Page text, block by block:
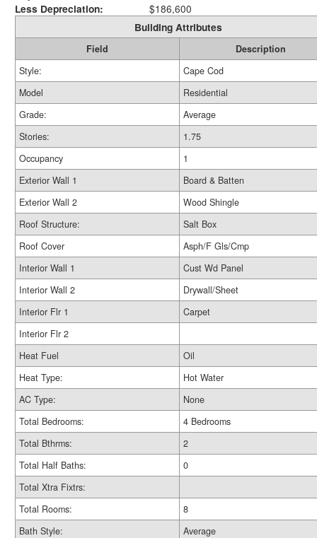
Less Depreciation:
$186,600
Building Attributes
Field
Description
Style:
Cape Cod
Model
Residential
Grade:
Average
Stories:
1.75
Occupancy
1
Exterior Wall 1
Board & Batten
Exterior Wall 2
Wood Shingle
Roof Structure:
Salt Box
Roof Cover
Asph/F Gls/Cmp
Interior Wall 1
Cust Wd Panel
Interior Wall 2
Drywall/Sheet
Interior Flr 1
Carpet
Interior Flr 2
Heat Fuel
Oil
Heat Type:
Hot Water
AC Type:
None
Total Bedrooms:
4 Bedrooms
Total Bthrms:
2
Total Half Baths:
0
Total Xtra Fixtrs:
Total Rooms:
8
Bath Style:
Average